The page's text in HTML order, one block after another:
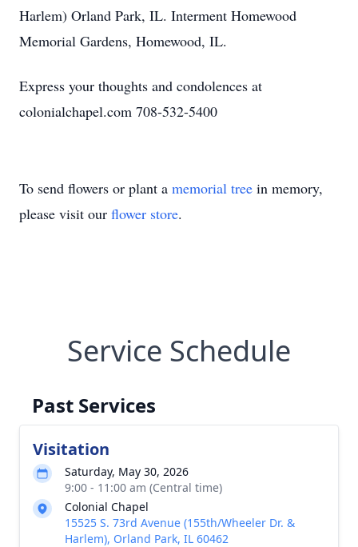
Harlem) Orland Park, IL. Interment Homewood
Memorial Gardens, Homewood, IL.
Express your thoughts and condolences at
colonialchapel.com 708-532-5400
To send flowers or plant a memorial tree in memory,
please visit our flower store.
Service Schedule
Past Services
Visitation
Saturday, May 30, 2026
9:00 - 11:00 am (Central time)
Colonial Chapel
15525 S. 73rd Avenue (155th/Wheeler Dr. &
Harlem), Orland Park, IL 60462